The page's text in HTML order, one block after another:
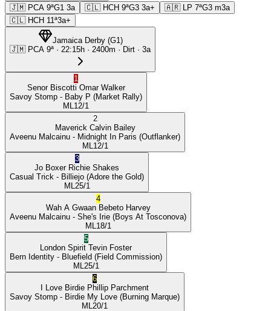
🇯🇲 PCA 9ªG1 3a 🇨🇱 HCH 9ªG3 3a+ 🇦🇷 LP 7ªG3 m3a
🇨🇱 HCH 11ª3a+
Jamaica Derby(G1)
🇯🇲 PCA 9ª · 22:15h · 2400m · Dirt · 3a
1
Senor Biscotti Omar Walker
Savoy Stomp - Baby P (Market Rally)
ML 12/1
2
Maverick Calvin Bailey
Aveenu Malcainu - Midnight In Paris (Outflanker)
ML 12/1
3
Jo Boxer Richie Shakes
Casual Trick - Billiejo (Adore the Gold)
ML 25/1
4
Wah A Gwaan Bebeto Harvey
Aveenu Malcainu - She's Irie (Boys At Tosconova)
ML 18/1
5
London Spirit Tevin Foster
Bern Identity - Bluefield (Field Commission)
ML 25/1
6
I Love Birdie Phillip Parchment
Savoy Stomp - Birdie My Love (Burning Marque)
ML 20/1